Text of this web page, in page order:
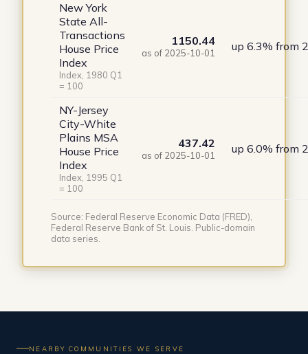
New York
State All-
Transactions
House Price
Index
Index, 1980 Q1
= 100
1150.44
as of 2025-10-01 up 6.3% from
NY-Jersey
City-White
Plains MSA
House Price
Index
Index, 1995 Q1
= 100
437.42
as of 2025-10-01 up 6.0% from
Source: Federal Reserve Economic Data (FRED),
Federal Reserve Bank of St. Louis. Public-domain
data series.
NEARBY COMMUNITIES WE SERVE